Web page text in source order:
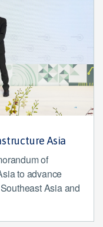
Asia
of
to advance
Asia and